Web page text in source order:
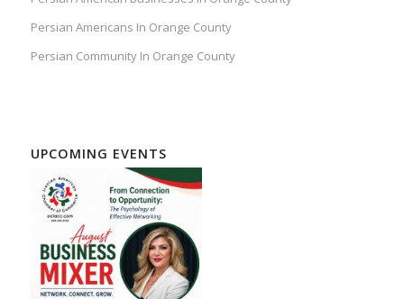
Persian Americans In Orange County
Persian Community In Orange County
UPCOMING EVENTS